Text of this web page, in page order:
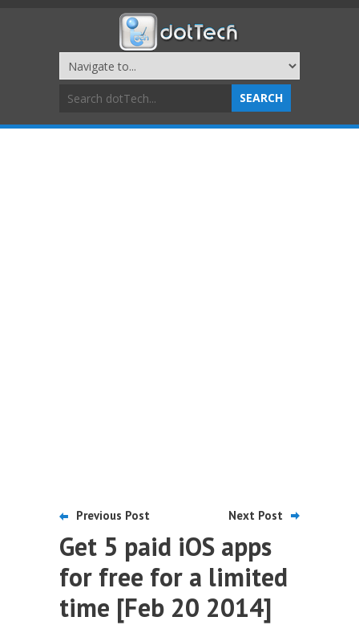
Previous Post Next Post
Get 5 paid iOS apps
for free for a limited
time [Feb 20 2014]